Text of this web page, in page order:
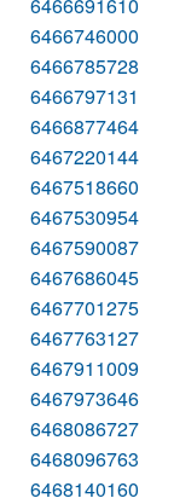
6466746000
6466785728
6466797131
6466877464
6467220144
6467518660
6467530954
6467590087
6467686045
6467701275
6467763127
6467911009
6467973646
6468086727
6468096763
6468140160